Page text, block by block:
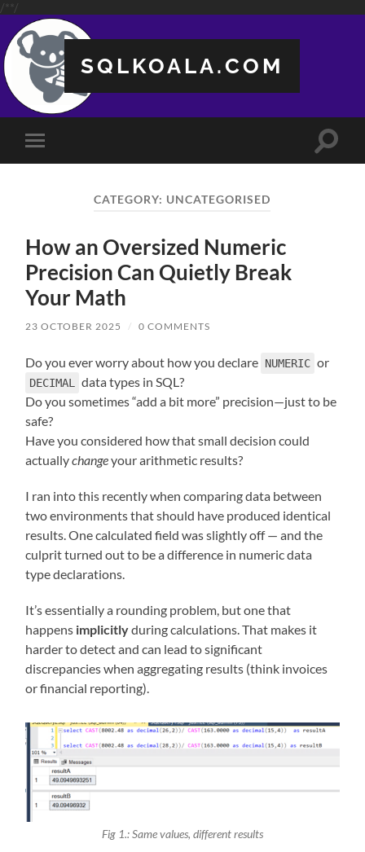
/**/
SQLKOALA.COM
Toggle
mobile
Toggle
CATEGORY: UNCATEGORISED
How an Oversized Numeric
Precision Can Quietly Break
Your Math
23 OCTOBER 2025 / 0 COMMENTS
Do you ever worry about how you declare NUMERIC or
DECIMAL data types in SQL?
Do you sometimes “add a bit more” precision—just to be
safe?
Have you considered how that small decision could
actuallychangeyour arithmetic results?
I ran into this recently when comparing data between
two environments that should have produced identical
results. One calculated field was slightly off — and the
culprit turned out to be a difference in numeric data
type declarations.
It’s essentially a rounding problem, but one that
happens implicitlyduring calculations. That makes it
harder to detect and can lead to significant
discrepancies when aggregating results (think invoices
or financial reporting).
Fig 1.: Same values, different results